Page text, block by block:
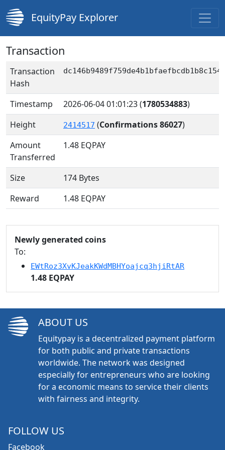
EquityPay Explorer
Transaction
Transaction
Hash
Timestamp 2026-06-04 01:01:23(1780534883)
Height
2414517 (Confirmations 86027)
Amount
Transferred
1.48 EQPAY
Size
174 Bytes
Reward
1.48 EQPAY
Newly generated coins
To:
EWtRoz3XvKJeakKWdMBHYoajcq3hjiRtAR
1.48 EQPAY
ABOUT US
Equitypay is a decentralized payment platform
for both public and private transactions
worldwide. The network was designed
especially for entrepreneurs who are looking
for a economic means to service their clients
with fairness and integrity.
FOLLOW US
Facebook